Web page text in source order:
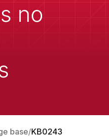
no
base KB0243